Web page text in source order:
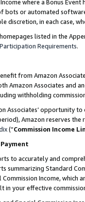
where a Bonus
bots or automated
discretion, in each case,
listed in the
Requirements.
from Amazon
Amazon Associates and
withholding
Associates’ opportunity
Amazon reserves
(“Commission Income
to accurately and
summarizing Standard
Income,
in your effective